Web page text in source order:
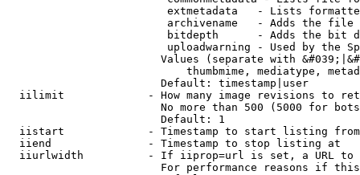
extmetadata   - Lists
archivename   - Adds the
bitdepth      - Adds the bit
uploadwarning - Used by the
Values (separate with
thumbmime, mediatype,
                        Default: timestamp|user
iilimit             - How many image revisions to
No more than 500 (5000 for
                        Default: 1
  iistart             - Timestamp to start listing from
  iiend               - Timestamp to stop listing at
iiurlwidth          - If iiprop=url is set, a URL
For performance reasons if